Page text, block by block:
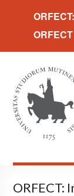
ORFECT: